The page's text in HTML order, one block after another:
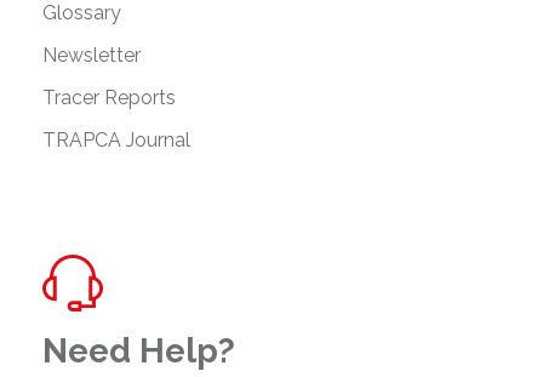
Glossary
Newsletter
Tracer Reports
TRAPCA Journal
Need Help?